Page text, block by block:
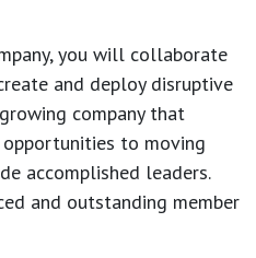
you will collaborate
and deploy disruptive
company that
to moving
accomplished leaders.
and outstanding member